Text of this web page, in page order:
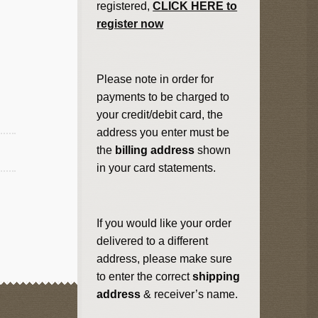
registered,CLICK HERE to
register now
Please note in order for
payments to be charged to
your credit/debit card, the
address you enter must be
the billing address shown
in your card statements.
If you would like your order
delivered to a different
address, please make sure
to enter the correctshipping
address & receiver’s name.